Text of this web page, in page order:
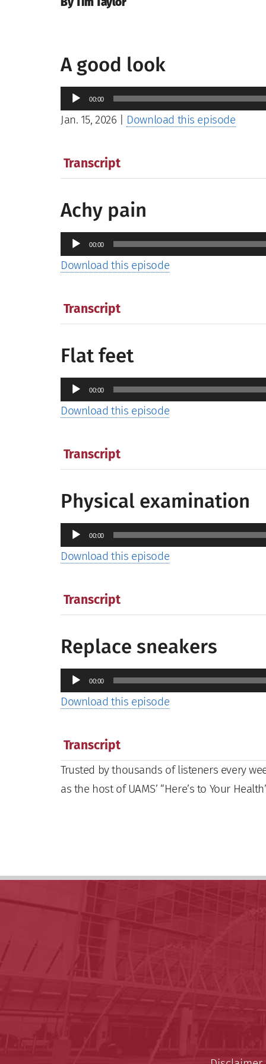
A good look
Audio
Player
00:00
Jan. 15, 2026 Download this episode
Transcript
Achy pain
Audio
Player
00:00
Download this episode
Transcript
Flat feet
Audio
Player
00:00
Download this episode
Transcript
Physical examination
Audio
Player
00:00
Download this episode
Transcript
Replace sneakers
Audio
Player
00:00
Download this episode
Transcript
Trusted by thousands of listeners every
as the host of UAMS’ “Here’s to Your